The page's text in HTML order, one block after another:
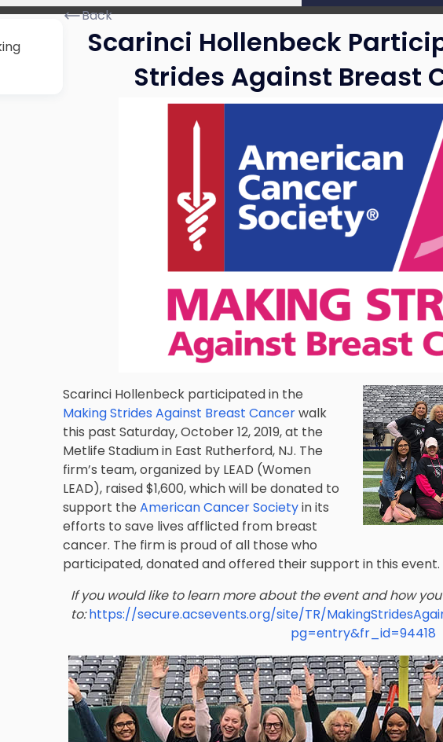
Back
Scarinci Hollenbeck
Strides Against Breast
Scarinci Hollenbeck participated in the
Making Strides Against Breast Cancerwalk
this past Saturday, October 12, 2019, at the
Metlife Stadium in East Rutherford, NJ. The
firm’s team, organized by LEAD (Women
LEAD), raised $1,600, which will be donated to
support the American Cancer Societyin its
efforts to save lives afflicted from breast
cancer. The firm is proud of all those who
participated, donated and offered their support in this event.
If you would like to learn more about the event and how
to:https://secure.acsevents.org/site/TR/
pg=entry&fr_id=94418